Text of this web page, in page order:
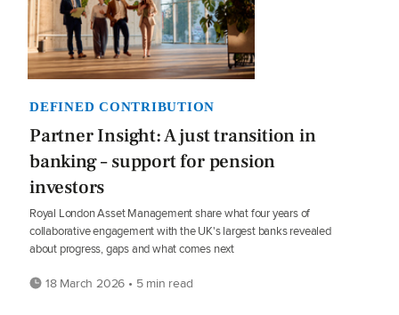
DEFINED CONTRIBUTION
Partner Insight: A just transition in
banking – support for pension
investors
Royal London Asset Management share what four years of
collaborative engagement with the UK's largest banks revealed
about progress, gaps and what comes next
18 March 2026 • 5 min read